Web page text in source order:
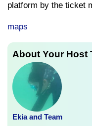
platform by the ticket
maps
About Your Host
Ekia and Team